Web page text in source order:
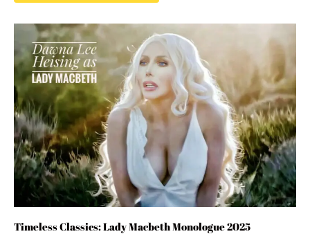
Timeless Classics: Lady Macbeth Monologue 2025